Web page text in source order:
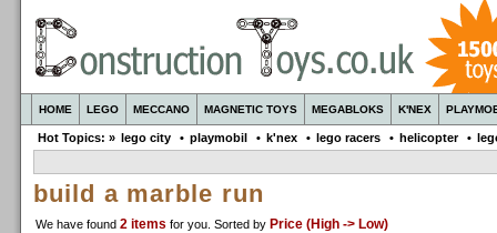
HOME LEGO MECCANO MAGNETIC TOYS MEGABLOKS K'NEX
Hot Topics: » lego city • playmobil • k'nex • lego racers • helicopter •
build a marble run
We have found 2 items for you . Sorted by Price (High -> Low)